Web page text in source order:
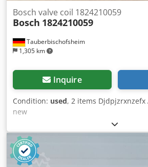
Tauberbischofsheim
1,305 km
Bosch valve coil 1824210059
Bosch 1824210059
Inquire
Condition: used, 2 items Djdpjzrxnzefx
new